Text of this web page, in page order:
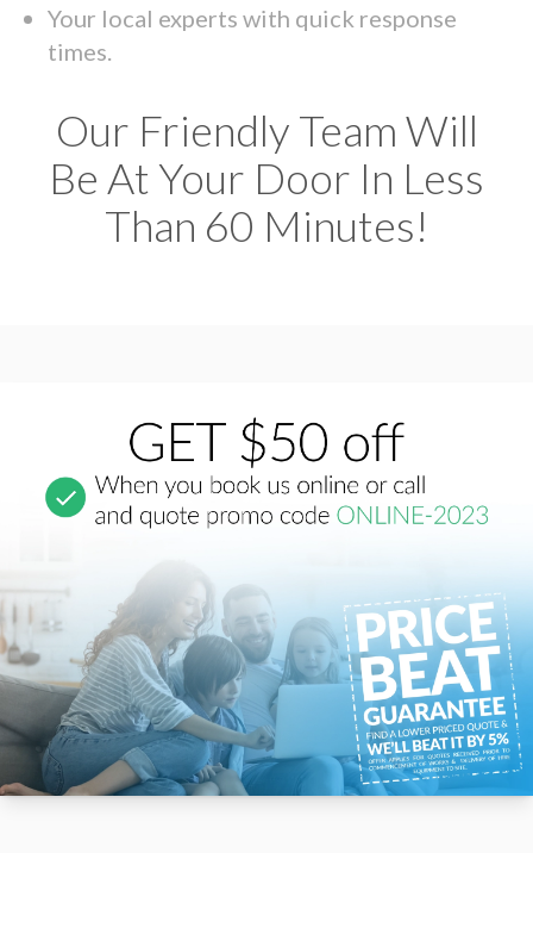
Your local experts with quick response
times.
Our Friendly Team Will
Be At Your Door In Less
Than 60 Minutes!